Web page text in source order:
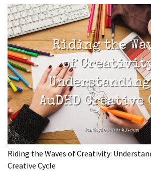
Riding the Waves of Creativity:
Creative Cycle